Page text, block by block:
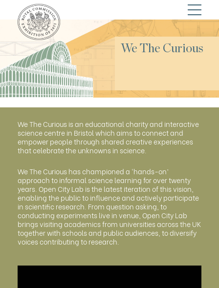
We The Curious
We The Curious is an educational charity and interactive
science centre in Bristol which aims to connect and
empower people through shared creative experiences
that celebrate the unknowns in science.
We The Curious has championed a ‘hands-on’
approach to informal science learning for over twenty
years. Open City Lab is the latest iteration of this vision,
enabling the public to influence and actively participate
in scientific research. From question asking, to
conducting experiments live in venue, Open City Lab
brings visiting academics from universities across the UK
together with schools and public audiences, to diversify
voices contributing to research.